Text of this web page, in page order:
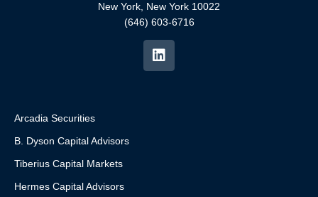
New York, New York 10022
(646) 603-6716
Arcadia Securities
B. Dyson Capital Advisors
Tiberius Capital Markets
Hermes Capital Advisors